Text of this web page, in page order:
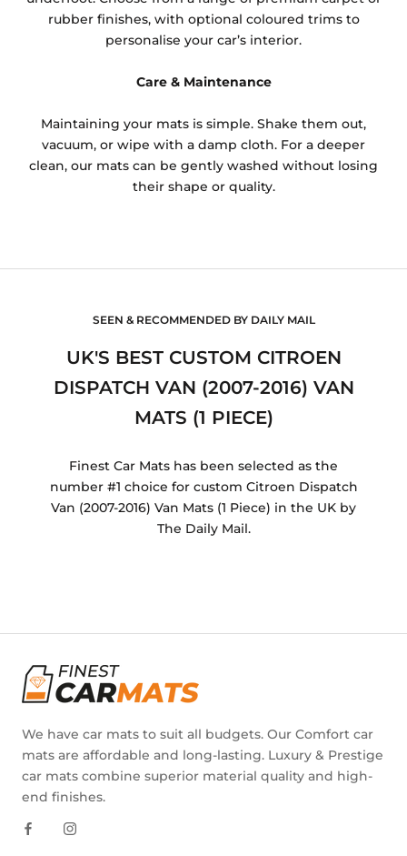
rubber finishes, with optional coloured trims to
personalise your car’s interior.
Care & Maintenance
Maintaining your mats is simple. Shake them out,
vacuum, or wipe with a damp cloth. For a deeper
clean, our mats can be gently washed without losing
their shape or quality.
SEEN & RECOMMENDED BY DAILY MAIL
UK'S BEST CUSTOM CITROEN
DISPATCH VAN (2007-2016) VAN
MATS (1 PIECE)
Finest Car Mats has been selected as the
number #1 choice for custom Citroen Dispatch
Van (2007-2016) Van Mats (1 Piece) in the UK by
The Daily Mail.
We have car mats to suit all budgets. Our Comfort car
mats are affordable and long-lasting. Luxury & Prestige
car mats combine superior material quality and high-
end finishes.